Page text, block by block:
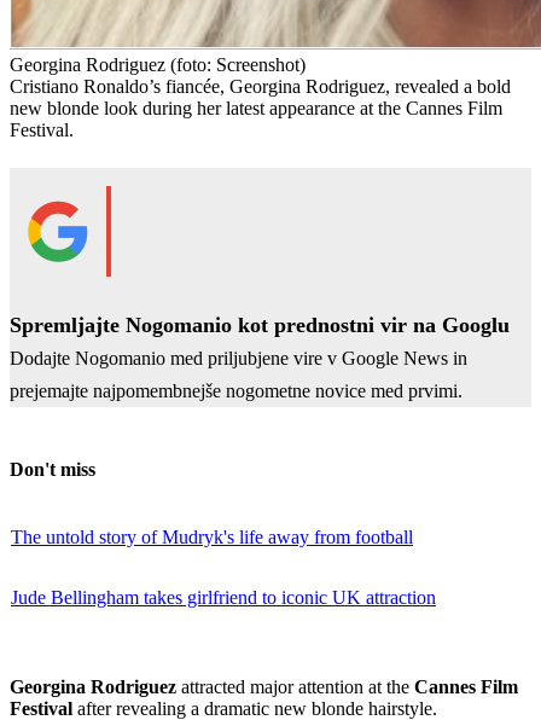
Georgina Rodriguez (foto: Screenshot)
Cristiano Ronaldo’s fiancée, Georgina Rodriguez, revealed a bold
new blonde look during her latest appearance at the Cannes Film
Festival.
Spremljajte Nogomanio kot prednostni vir na Googlu
Dodajte Nogomanio med priljubjene vire v Google News in
prejemajte najpomembnejše nogometne novice med prvimi.
Don't miss
The untold story of Mudryk's life away from football
Jude Bellingham takes girlfriend to iconic UK attraction
Georgina Rodriguez attracted major attention at the Cannes Film
Festival after revealing a dramatic new blonde hairstyle.